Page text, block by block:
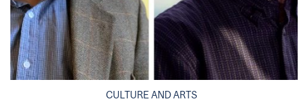
CULTURE AND ARTS